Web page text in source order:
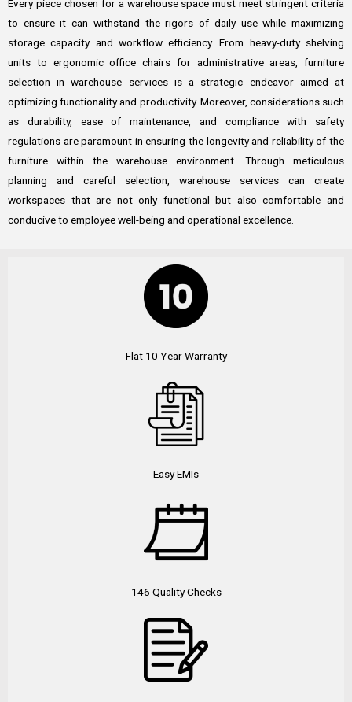
Every piece chosen for a warehouse space must meet stringent criteria
to ensure it can withstand the rigors of daily use while maximizing
storage capacity and workflow efficiency. From heavy-duty shelving
units to ergonomic office chairs for administrative areas, furniture
selection in warehouse services is a strategic endeavor aimed at
optimizing functionality and productivity. Moreover, considerations such
as durability, ease of maintenance, and compliance with safety
regulations are paramount in ensuring the longevity and reliability of the
furniture within the warehouse environment. Through meticulous
planning and careful selection, warehouse services can create
workspaces that are not only functional but also comfortable and
conducive to employee well-being and operational excellence.
Flat 10 Year Warranty
Easy EMIs
146 Quality Checks